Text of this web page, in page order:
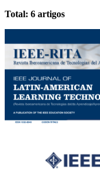
Total: 6 artigos